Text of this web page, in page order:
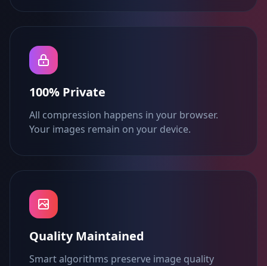
100% Private
All compression happens in your browser.
Your images remain on your device.
Quality Maintained
Smart algorithms preserve image quality